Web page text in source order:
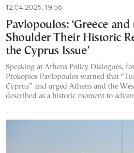
12.04.2025, 19:56
Pavlopoulos: ‘Greece
Shoulder Their Historic
the Cyprus Issue’
Speaking at Athens Policy Dialogues,
Prokopios Pavlopoulos warned that
Cyprus” and urged Athens and the
described as a historic moment to